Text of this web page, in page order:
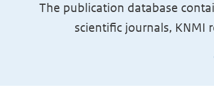
The publication database
scientific journals, KNMI